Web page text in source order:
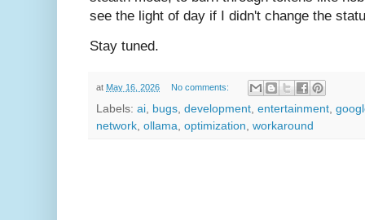
see the light of day if I didn't change the
Stay tuned.
at May 16, 2026 No comments:
Labels: ai, bugs, development, entertainment,
network, ollama, optimization, workaround